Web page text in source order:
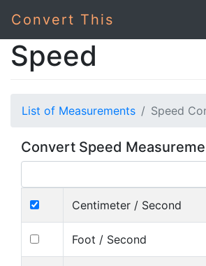
Convert This
Speed
List of Measurements Speed
Convert Speed
Centimeter / Second
Foot / Second